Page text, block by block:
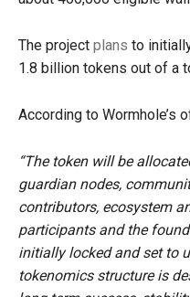
The project plans to
1.8 billion tokens out of a
According to Wormhole’s
“The token will be
guardian nodes,
contributors, ecosystem
participants and the
initially locked and set to
tokenomics structure is